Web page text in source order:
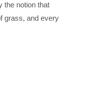
the notion that
grass, and every